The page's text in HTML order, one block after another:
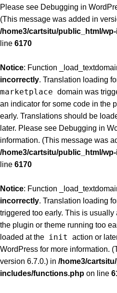
Please see Debugging in
(This message was added in
/home3/cartsitu/public_html/
line 6170
Notice: Function
incorrectly. Translation loading
marketplace domain was
an indicator for some code in the
early. Translations should be
later. Please see Debugging in
information. (This message was
/home3/cartsitu/public_html/
line 6170
Notice: Function
incorrectly. Translation loading
triggered too early. This is
the plugin or theme running too
loaded at the init action or
WordPress for more information.
version 6.7.0.) in /home3/
includes/functions.php on line